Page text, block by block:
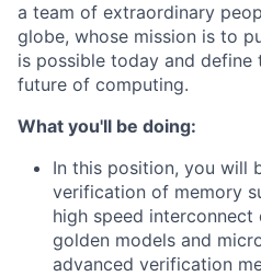
a team of extraordinary
globe, whose mission is to
is possible today and
future of computing.
What you'll be doing:
In this position, you will
verification of memory
high speed interconnect
golden models and
advanced verification